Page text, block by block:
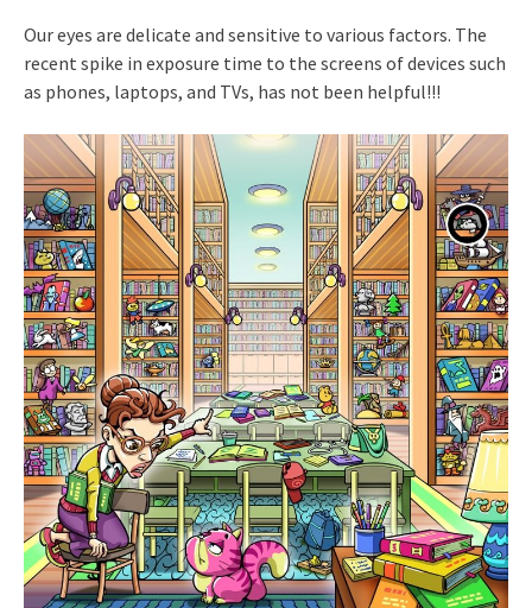
Our eyes are delicate and sensitive to various factors. The
recent spike in exposure time to the screens of devices such
as phones, laptops, and TVs, has not been helpful!!!